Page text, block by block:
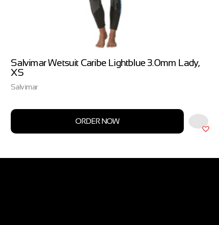
Salvimar Wetsuit Caribe Lightblue 3.0mm Lady,
XS
Salvimar
ORDER NOW